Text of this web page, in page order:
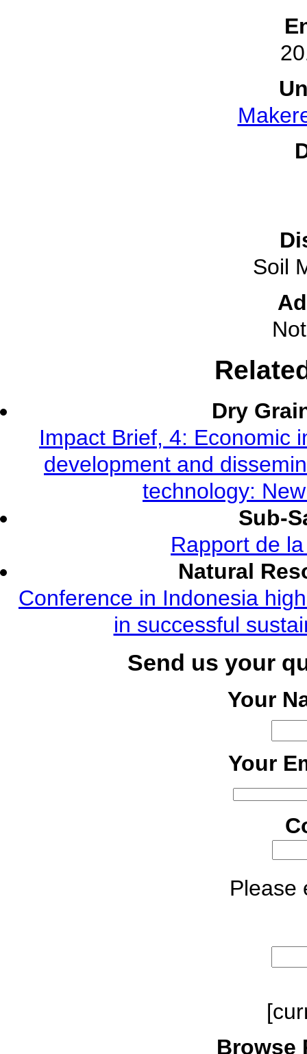
Soil
Dry
Impact Brief, 4: Economic
development and
technology:
Sub-
Rapport de
Natural
Conference in Indonesia
in successful
Send us your
Your
Your
Please
Browse